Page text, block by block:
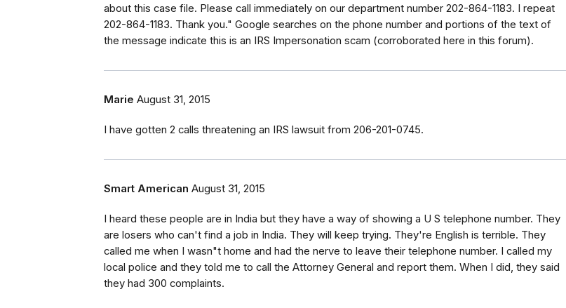
about this case file. Please call immediately on our department number 202-864-1183. I repeat
202-864-1183. Thank you." Google searches on the phone number and portions of the text of
the message indicate this is an IRS Impersonation scam (corroborated here in this forum).
Marie August 31, 2015
I have gotten 2 calls threatening an IRS lawsuit from 206-201-0745.
Smart American August 31, 2015
I heard these people are in India but they have a way of showing a U S telephone number. They
are losers who can't find a job in India. They will keep trying. They're English is terrible. They
called me when I wasn"t home and had the nerve to leave their telephone number. I called my
local police and they told me to call the Attorney General and report them. When I did, they said
they had 300 complaints.